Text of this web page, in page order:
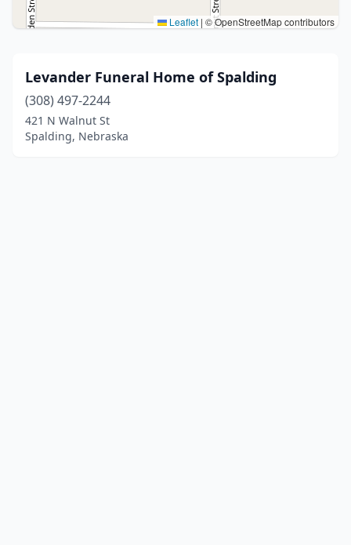
Leaflet | © OpenStreetMap contributors
Levander Funeral Home of Spalding
(308) 497-2244
421 N Walnut St
Spalding, Nebraska